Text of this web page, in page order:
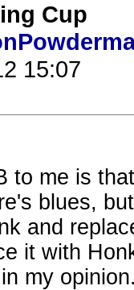
Cup
15:07
to me is
blues,
and
it with
my